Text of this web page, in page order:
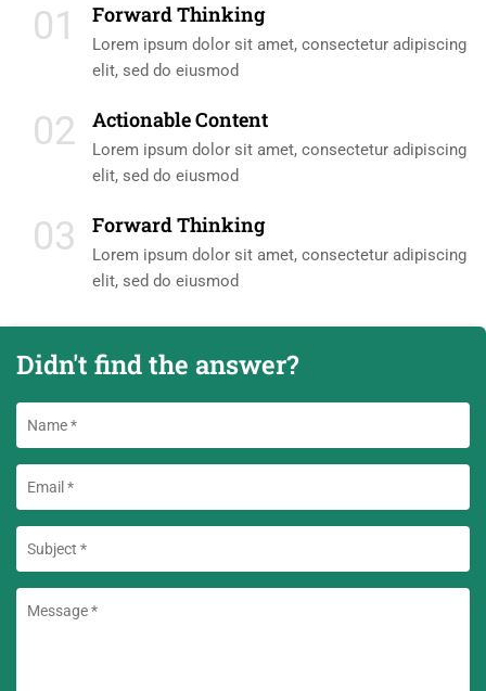
01 Forward Thinking
Lorem ipsum dolor sit amet, consectetur adipiscing
elit, sed do eiusmod
02 Actionable Content
Lorem ipsum dolor sit amet, consectetur adipiscing
elit, sed do eiusmod
03 Forward Thinking
Lorem ipsum dolor sit amet, consectetur adipiscing
elit, sed do eiusmod
Didn't find the answer?